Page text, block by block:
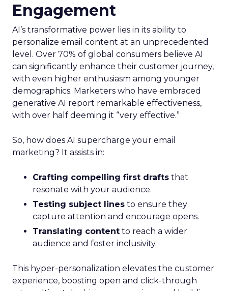
Engagement
AI’s transformative power lies in its ability to
personalize email content at an unprecedented
level. Over 70% of global consumers believe AI
can significantly enhance their customer journey,
with even higher enthusiasm among younger
demographics. Marketers who have embraced
generative AI report remarkable effectiveness,
with over half deeming it “very effective.”
So, how does AI supercharge your email
marketing? It assists in:
Crafting compelling first drafts that
resonate with your audience.
Testing subject lines to ensure they
capture attention and encourage opens.
Translating content to reach a wider
audience and foster inclusivity.
This hyper-personalization elevates the customer
experience, boosting open and click-through